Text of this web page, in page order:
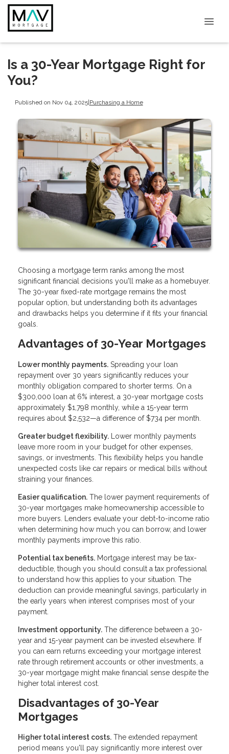
Is a 30-Year Mortgage Right for
You?
Published on Nov 04, 2025|Purchasing a Home
Choosing a mortgage term ranks among the most
significant financial decisions you'll make as a homebuyer.
The 30-year fixed-rate mortgage remains the most
popular option, but understanding both its advantages
and drawbacks helps you determine if it fits your financial
goals.
Advantages of 30-Year Mortgages
Lower monthly payments. Spreading your loan
repayment over 30 years significantly reduces your
monthly obligation compared to shorter terms. On a
$300,000 loan at 6% interest, a 30-year mortgage costs
approximately $1,798 monthly, while a 15-year term
requires about $2,532—a difference of $734 per month.
Greater budget flexibility. Lower monthly payments
leave more room in your budget for other expenses,
savings, or investments. This flexibility helps you handle
unexpected costs like car repairs or medical bills without
straining your finances.
Easier qualification. The lower payment requirements of
30-year mortgages make homeownership accessible to
more buyers. Lenders evaluate your debt-to-income ratio
when determining how much you can borrow, and lower
monthly payments improve this ratio.
Potential tax benefits. Mortgage interest may be tax-
deductible, though you should consult a tax professional
to understand how this applies to your situation. The
deduction can provide meaningful savings, particularly in
the early years when interest comprises most of your
payment.
Investment opportunity. The difference between a 30-
year and 15-year payment can be invested elsewhere. If
you can earn returns exceeding your mortgage interest
rate through retirement accounts or other investments, a
30-year mortgage might make financial sense despite the
higher total interest cost.
Disadvantages of 30-Year
Mortgages
Higher total interest costs. The extended repayment
period means you'll pay significantly more interest over